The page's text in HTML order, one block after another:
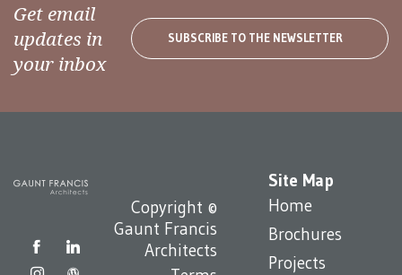
Get email
updates in
your inbox
SUBSCRIBE TO THE NEWSLETTER
Site Map
Home
Brochures
Projects
Copyright ©
Gaunt Francis
Architects